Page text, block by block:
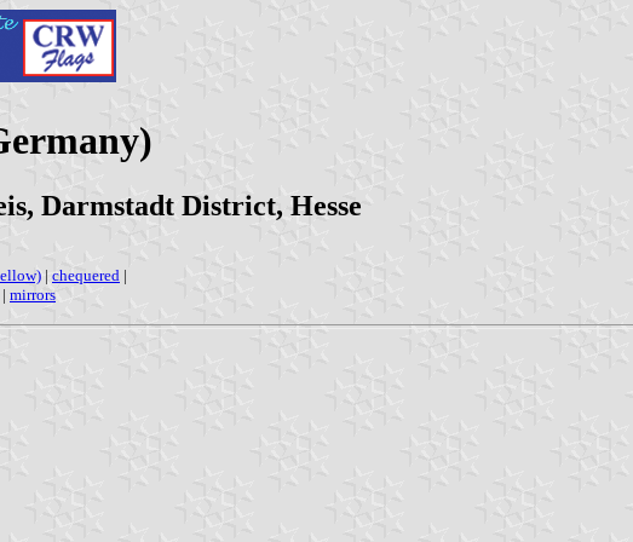
Darmstadt District, Hesse
| chequered |
| mirrors